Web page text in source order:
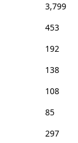
3,799
453
192
138
108
85
297